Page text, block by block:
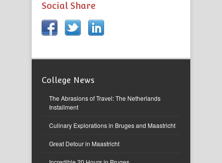
Social Share
College News
The Abrasions of Travel: The Netherlands
Installment
Culinary Explorations in Bruges and Maastricht
Great Detour in Maastricht